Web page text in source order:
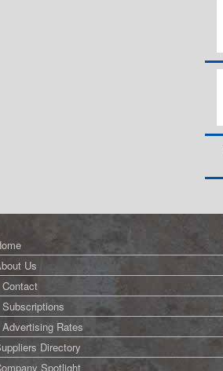
Us
Contact
Subscriptions
Advertising Rates
Directory
Spotlight